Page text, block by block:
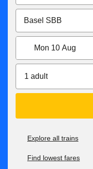
Mon 10 Aug
1 adult
Explore all trains
Find lowest fares